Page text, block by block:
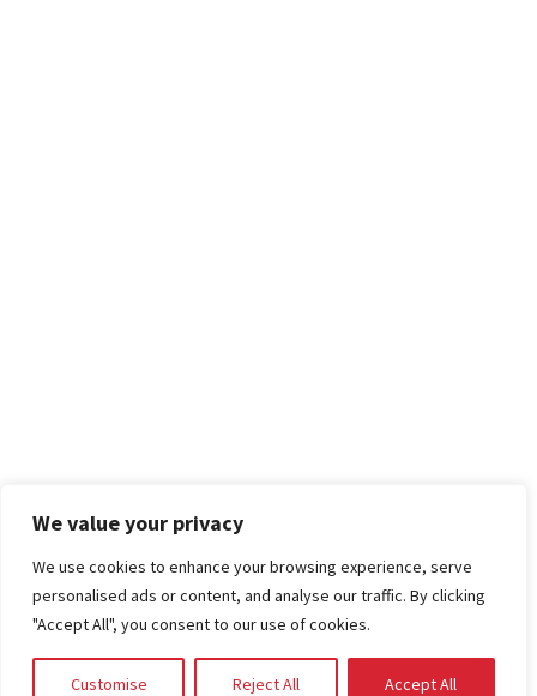
We value your privacy
We use cookies to enhance your browsing experience, serve
personalised ads or content, and analyse our traffic. By clicking
"Accept All", you consent to our use of cookies.
Customise Reject All Accept All